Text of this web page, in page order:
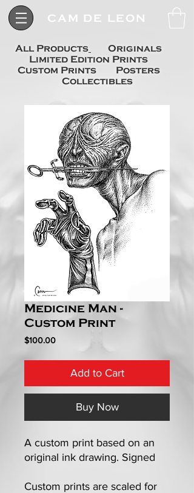
CAM DE LEON
All Products
Originals
Limited Edition Prints
Custom Prints
Posters
Collectibles
Medicine Man -
Custom Print
$100.00Price
Add to Cart
Buy Now
A custom print based on an
original ink drawing. Signed
Custom prints are scaled for